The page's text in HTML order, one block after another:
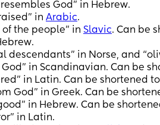
God” in Hebrew.
in Arabic.
the people” in Slavic. Can be
descendants” in Norse, and
in Scandinavian. Can be
in Latin. Can be shortened to
God” in Greek. Can be
in Hebrew. Can be
in Latin.